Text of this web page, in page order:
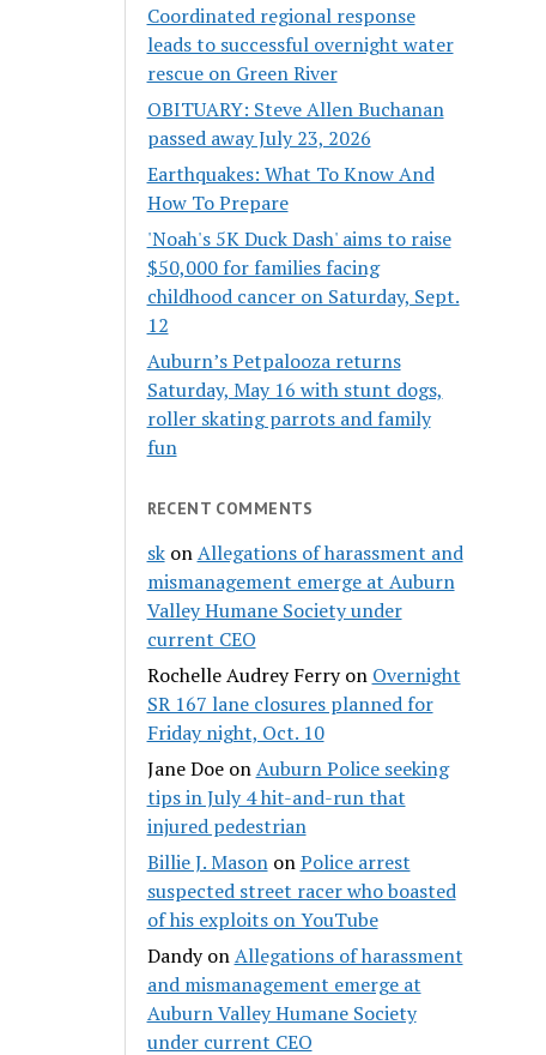
Coordinated regional response
leads to successful overnight water
rescue on Green River
OBITUARY: Steve Allen Buchanan
passed away July 23, 2026
Earthquakes: What To Know And
How To Prepare
'Noah's 5K Duck Dash' aims to raise
$50,000 for families facing
childhood cancer on Saturday, Sept.
12
Auburn’s Petpalooza returns
Saturday, May 16 with stunt dogs,
roller skating parrots and family
fun
RECENT COMMENTS
skonAllegations of harassment and
mismanagement emerge at Auburn
Valley Humane Society under
current CEO
Rochelle Audrey Ferryon Overnight
SR 167 lane closures planned for
Friday night, Oct. 10
Jane DoeonAuburn Police seeking
tips in July 4 hit-and-run that
injured pedestrian
Billie J. MasononPolice arrest
suspected street racer who boasted
of his exploits on YouTube
DandyonAllegations of harassment
and mismanagement emerge at
Auburn Valley Humane Society
under current CEO